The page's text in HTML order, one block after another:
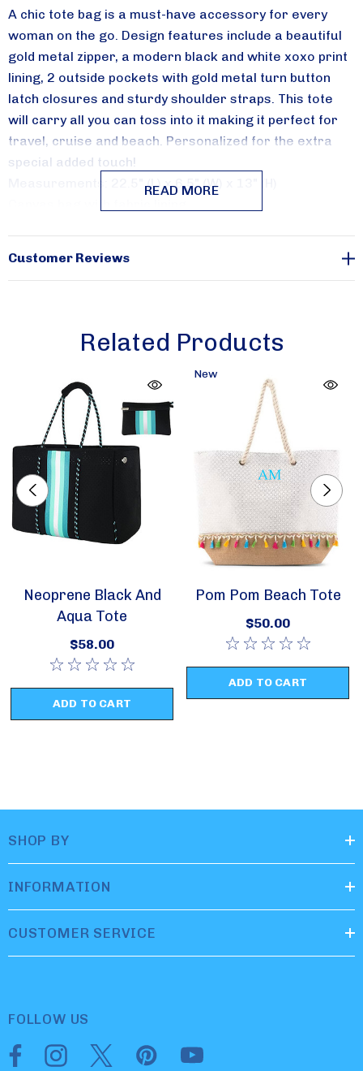
A chic tote bag is a must-have accessory for every
woman on the go. Design features include a beautiful
gold metal zipper, a modern black and white xoxo print
lining, 2 outside pockets with gold metal turn button
latch closures and sturdy shoulder straps. This tote
will carry all you can toss into it making it perfect for
travel, cruise and beach. Personalized for the extra
special added touch!
Measurements: 22.5" (L) x 6.5" (W) x 13" (H)
READ MORE
Customer Reviews
Related Products
Neoprene Black And
Aqua Tote
$58.00
ADD TO CART
New
Pom Pom Beach Tote
$50.00
ADD TO CART
SHOP BY
INFORMATION
CUSTOMER SERVICE
FOLLOW US
Receive special savings from Aqua Modesta in your
inbox.
Email
By submitting this form, you are consenting to receive marketing emails from:
Aqua Modesta, 357 AVENUE W, 357 AVENUE W, Brooklyn, NY, 11223, US,
http://www.aquamodesta.com. You can revoke your consent to receive emails
at any time by using the SafeUnsubscribe® link, found at the bottom of every
Emails are serviced by Constant Contact.